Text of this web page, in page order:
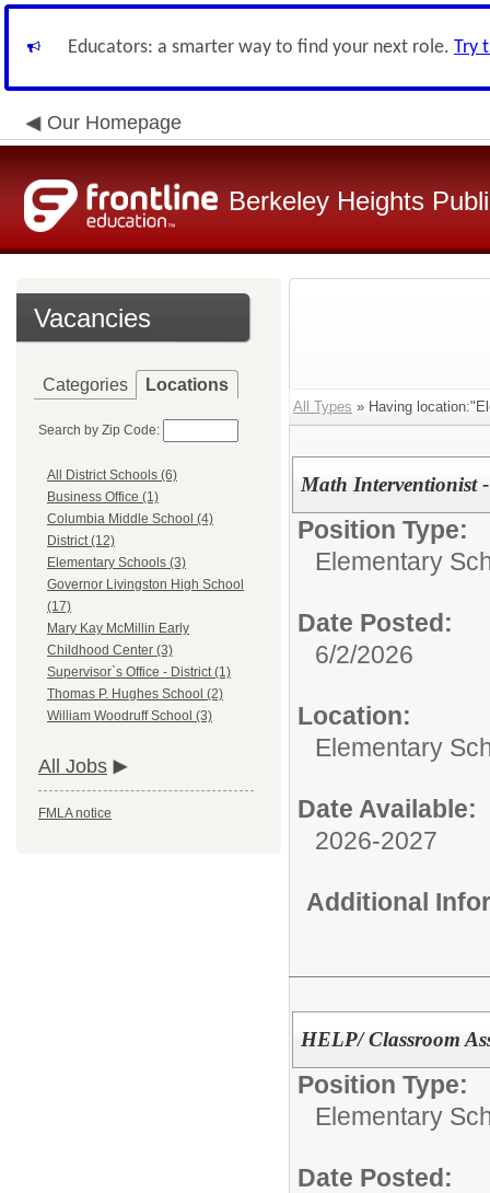
Educators: a smarter way to find your next role. Try
Our Homepage
Berkeley Heights
Vacancies
Categories Locations
Search by Zip Code:
All District Schools (6)
Business Office (1)
Columbia Middle School (4)
District (12)
Elementary Schools (3)
Governor Livingston High School
(17)
Mary Kay McMillin Early
Childhood Center (3)
Supervisor`s Office - District (1)
Thomas P. Hughes School (2)
William Woodruff School (3)
All Jobs
FMLA notice
All Types » Having
Math Interventionist
Position Type:
Elementary
Date Posted:
6/2/2026
Location:
Elementary
Date Available:
2026-2027
Additional
HELP/ Classroom
Position Type:
Elementary
Date Posted: